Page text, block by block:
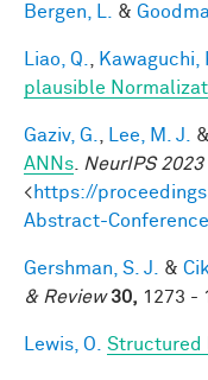
Bergen, L. &
Liao, Q. Kawaguchi,
plausible
Gaziv, G. Lee, M. J. &
ANNs
NeurIPS 2023
<https://
Abstract-
Gershman, S. J. &
& Review 30, 1273 -
Lewis, O. Structured